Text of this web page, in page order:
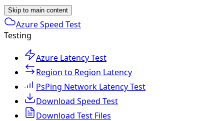
Skip to main content
Azure Speed Test
Testing
Azure Latency Test
Region to Region Latency
PsPing Network Latency Test
Download Speed Test
Download Test Files